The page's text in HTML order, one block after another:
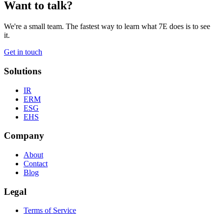
Want to talk?
We're a small team. The fastest way to learn what 7E does is to see
it.
Get in touch
Solutions
IR
ERM
ESG
EHS
Company
About
Contact
Blog
Legal
Terms of Service